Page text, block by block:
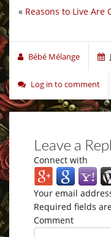
« Reasons to Live Are
Bébé Mélange
Log in to comment
Leave a
Connect with
Your email
Required fields
Comment